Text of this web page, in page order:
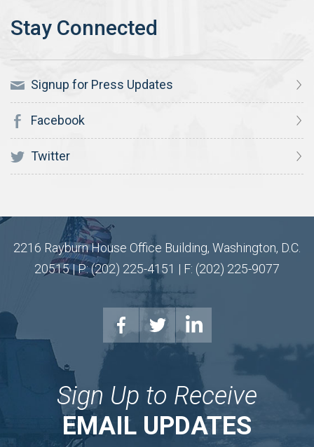
Signup for Press Updates
Facebook
Twitter
2216 Rayburn House Office Building, Washington, D.C.
20515 | P: (202) 225-4151 | F: (202) 225-9077
Sign Up to Receive
EMAIL UPDATES